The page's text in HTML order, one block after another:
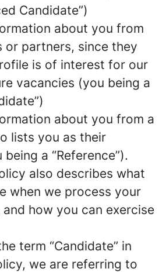
Candidate”)
about you from
or partners, since they
is of interest for our
vacancies (you being a
about you from a
lists you as their
a “Reference”).
also describes what
when we process your
how you can exercise
term “Candidate” in
we are referring to